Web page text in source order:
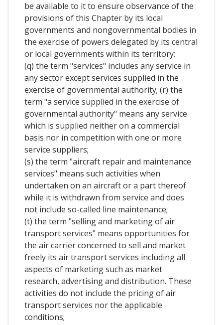
be available to it to ensure observance of the
provisions of this Chapter by its local
governments and nongovernmental bodies in
the exercise of powers delegated by its central
or local governments within its territory;
(q) the term "services" includes any service in
any sector except services supplied in the
exercise of governmental authority; (r) the
term "a service supplied in the exercise of
governmental authority" means any service
which is supplied neither on a commercial
basis nor in competition with one or more
service suppliers;
(s) the term "aircraft repair and maintenance
services" means such activities when
undertaken on an aircraft or a part thereof
while it is withdrawn from service and does
not include so-called line maintenance;
(t) the term "selling and marketing of air
transport services" means opportunities for
the air carrier concerned to sell and market
freely its air transport services including all
aspects of marketing such as market
research, advertising and distribution. These
activities do not include the pricing of air
transport services nor the applicable
conditions;